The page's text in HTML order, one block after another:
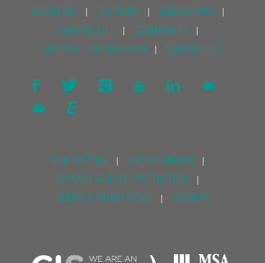
ABOUT US LEARNING ADMISSIONS
CAMPUS LIFE COMMUNITY
SUPPORT OUR MISSION CONTACT US
CONTACT US SAFEGUARDING
PRIVACY & DATA PROTECTION
TERMS & CONDITIONS COOKIES